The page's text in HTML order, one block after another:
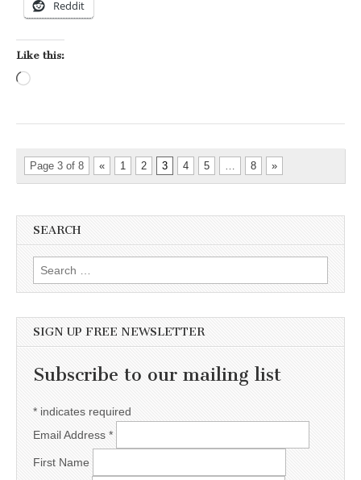
Reddit
Like this:
Page 3 of 8 « 1 2 3 4 5 … 8 »
SEARCH
Search for:
SIGN UP FREE NEWSLETTER
Subscribe to our mailing list
* indicates required
Email Address *
First Name